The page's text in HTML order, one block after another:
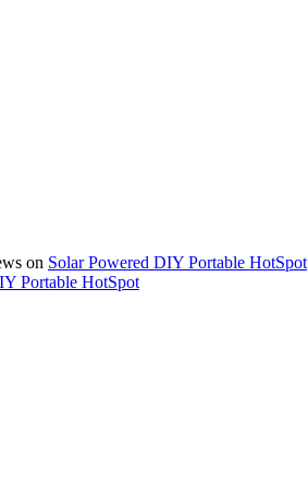
on Solar Powered DIY Portable HotSpot
Portable HotSpot